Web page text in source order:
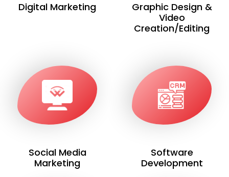
Digital Marketing
Graphic Design &
Video
Creation/Editing
Social Media
Marketing
Software
Development